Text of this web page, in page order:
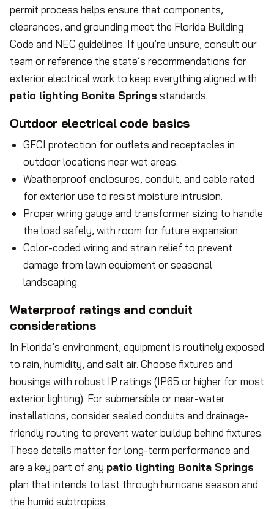
permit process helps ensure that components,
clearances, and grounding meet the Florida Building
Code and NEC guidelines. If you’re unsure, consult our
team or reference the state’s recommendations for
exterior electrical work to keep everything aligned with
patio lighting Bonita Springs standards.
Outdoor electrical code basics
GFCI protection for outlets and receptacles in
outdoor locations near wet areas.
Weatherproof enclosures, conduit, and cable rated
for exterior use to resist moisture intrusion.
Proper wiring gauge and transformer sizing to handle
the load safely, with room for future expansion.
Color-coded wiring and strain relief to prevent
damage from lawn equipment or seasonal
landscaping.
Waterproof ratings and conduit
considerations
In Florida’s environment, equipment is routinely exposed
to rain, humidity, and salt air. Choose fixtures and
housings with robust IP ratings (IP65 or higher for most
exterior lighting). For submersible or near-water
installations, consider sealed conduits and drainage-
friendly routing to prevent water buildup behind fixtures.
These details matter for long-term performance and
are a key part of any patio lighting Bonita Springs
plan that intends to last through hurricane season and
the humid subtropics.